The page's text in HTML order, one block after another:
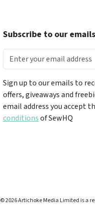
Subscribe to our emails
Sign up to our emails to
offers, giveaways and
email address you accept
conditionsof SewHQ
© 2026 Artichoke Media Limited is a